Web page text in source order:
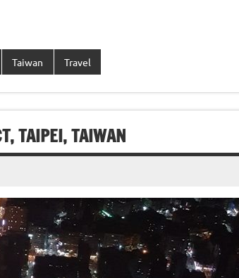
Taiwan Travel
TAIPEI, TAIWAN